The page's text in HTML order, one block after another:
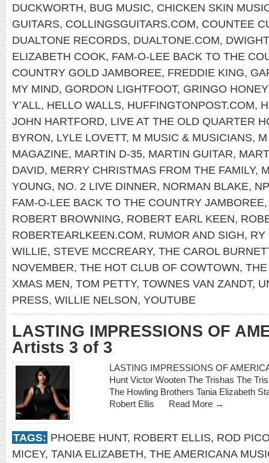
DUCKWORTH, BUG MUSIC, CHICKEN SKIN
GUITARS, COLLINGSGUITARS.COM, COUNTEE
DUALTONE RECORDS, DUALTONE.COM,
ELIZABETH COOK, FAM-O-LEE BACK TO THE
COUNTRY GOLD JAMBOREE, FREDDIE KING,
MY MIND, GORDON LIGHTFOOT, GRINGO
Y’ALL, HELLO WALLS, HUFFINGTONPOST.COM,
JOHN HARTFORD, LIVE AT THE OLD QUARTER
BYRON, LYLE LOVETT, M MUSIC & MUSICIANS,
MAGAZINE, MARTIN D-35, MARTIN GUITAR,
DAVID, MERRY CHRISTMAS FROM THE FAMILY,
YOUNG, NO. 2 LIVE DINNER, NORMAN BLAKE,
FAM-O-LEE BACK TO THE COUNTRY JAMBOREE
ROBERT BROWNING, ROBERT EARL KEEN,
ROBERTEARLKEEN.COM, RUMOR AND SIGH, RY
WILLIE, STEVE MCCREARY, THE CAROL
NOVEMBER, THE HOT CLUB OF COWTOWN,
XMAS MEN, TOM PETTY, TOWNES VAN ZANDT,
PRESS, WILLIE NELSON, YOUTUBE
LASTING IMPRESSIONS OF
Artists 3 of 3
LASTING IMPRESSIONS OF
Hunt Victor Wooten The Trishas The
The Howling Brothers Tania Elizabeth
Robert Ellis Read More →
TAGS: PHOEBE HUNT, ROBERT ELLIS, ROD
MICEY, TANIA ELIZABETH, THE AMERICANA